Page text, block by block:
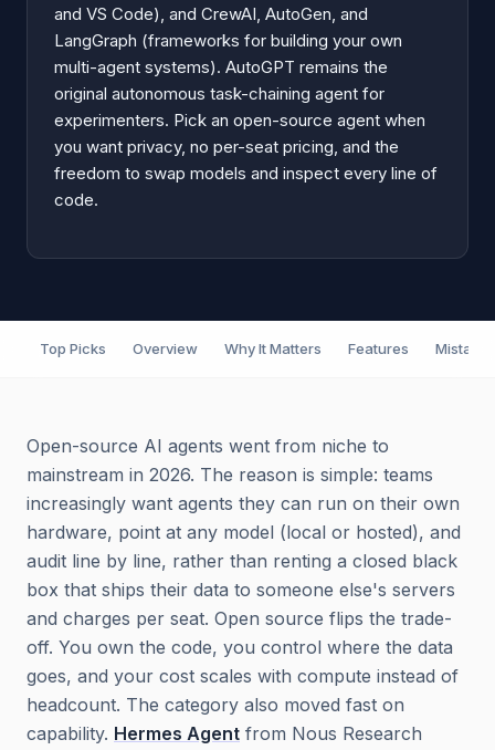
and VS Code), and CrewAI, AutoGen, and
LangGraph (frameworks for building your own
multi-agent systems). AutoGPT remains the
original autonomous task-chaining agent for
experimenters. Pick an open-source agent when
you want privacy, no per-seat pricing, and the
freedom to swap models and inspect every line of
code.
Top Picks Overview Why It Matters Features Mistakes
Open-source AI agents went from niche to
mainstream in 2026. The reason is simple: teams
increasingly want agents they can run on their own
hardware, point at any model (local or hosted), and
audit line by line, rather than renting a closed black
box that ships their data to someone else's servers
and charges per seat. Open source flips the trade-
off. You own the code, you control where the data
goes, and your cost scales with compute instead of
headcount. The category also moved fast on
capability. Hermes Agent from Nous Research